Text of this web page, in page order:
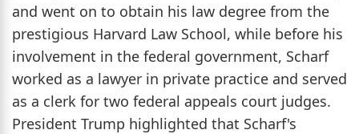
and went on to obtain his law degree from the
prestigious Harvard Law School, while before his
involvement in the federal government, Scharf
worked as a lawyer in private practice and served
as a clerk for two federal appeals court judges.
President Trump highlighted that Scharf's